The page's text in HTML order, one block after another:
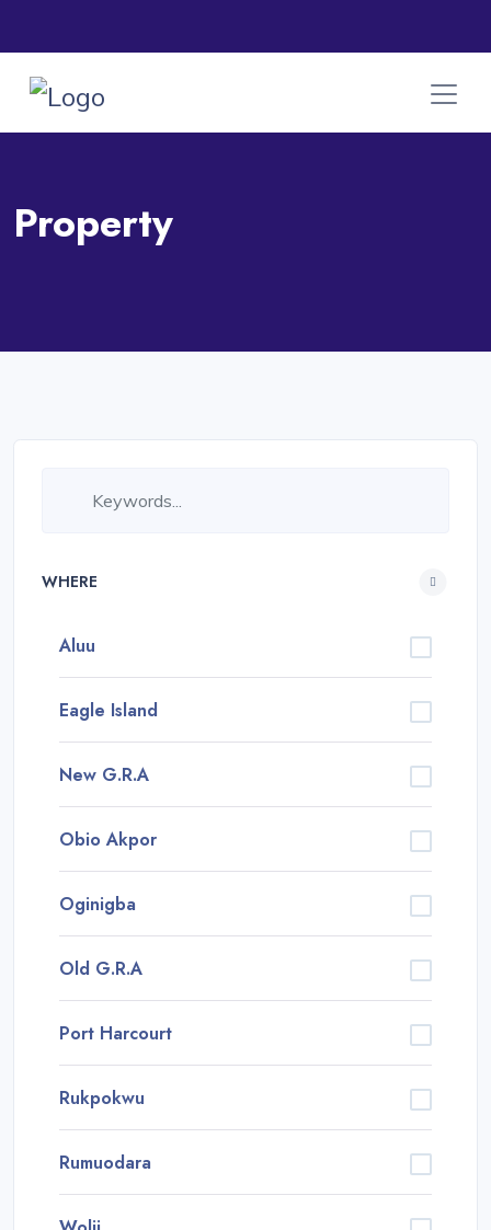
Property
WHERE
Aluu
Eagle Island
New G.R.A
Obio Akpor
Oginigba
Old G.R.A
Port Harcourt
Rukpokwu
Rumuodara